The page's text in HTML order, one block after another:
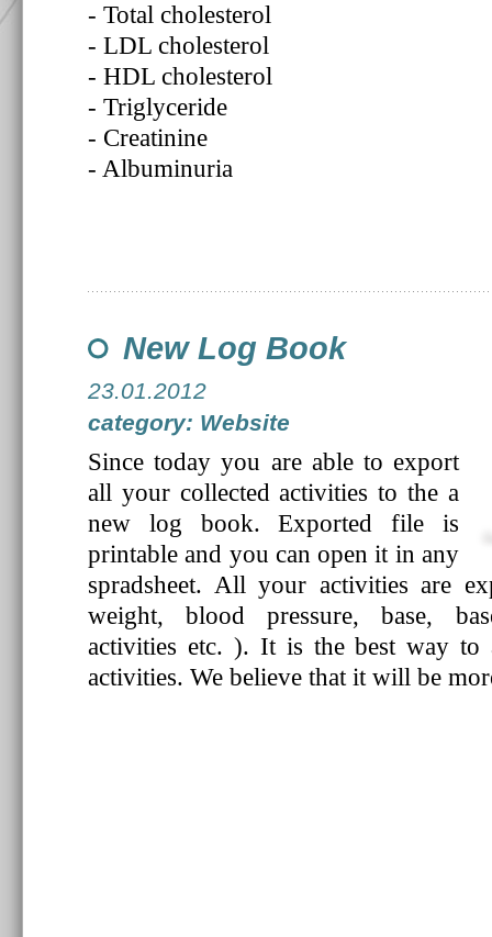
- Total cholesterol
- LDL cholesterol
- HDL cholesterol
- Triglyceride
- Creatinine
- Albuminuria
New Log Book
23.01.2012
category: Website
Since today you are able to export
all your collected activities to the a
new log book. Exported file is
printable and you can open it in any
spradsheet. All your activities are
weight, blood pressure, base,
activities etc. ). It is the best way to
activities. We believe that it will be